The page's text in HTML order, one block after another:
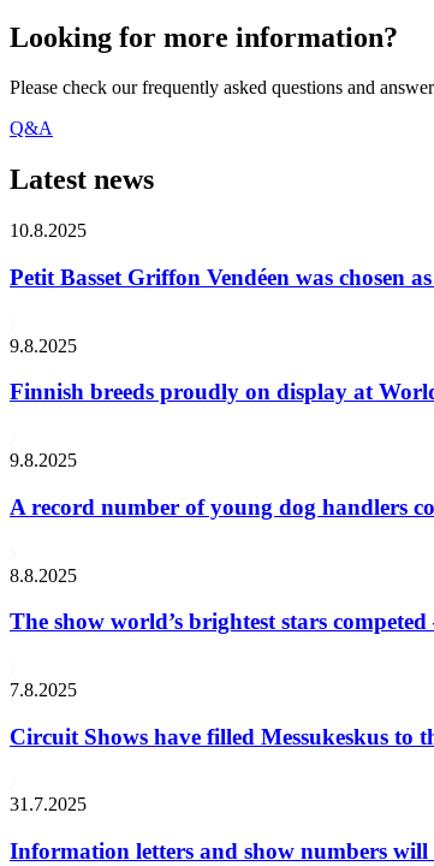
Looking for more information?
Please check our frequently asked questions and
Q&A
Latest news
10.8.2025
Petit Basset Griffon Vendéen was chosen
9.8.2025
Finnish breeds proudly on display at
9.8.2025
A record number of young dog handlers
8.8.2025
The show world’s brightest stars
7.8.2025
Circuit Shows have filled Messukeskus to
31.7.2025
Information letters and show numbers